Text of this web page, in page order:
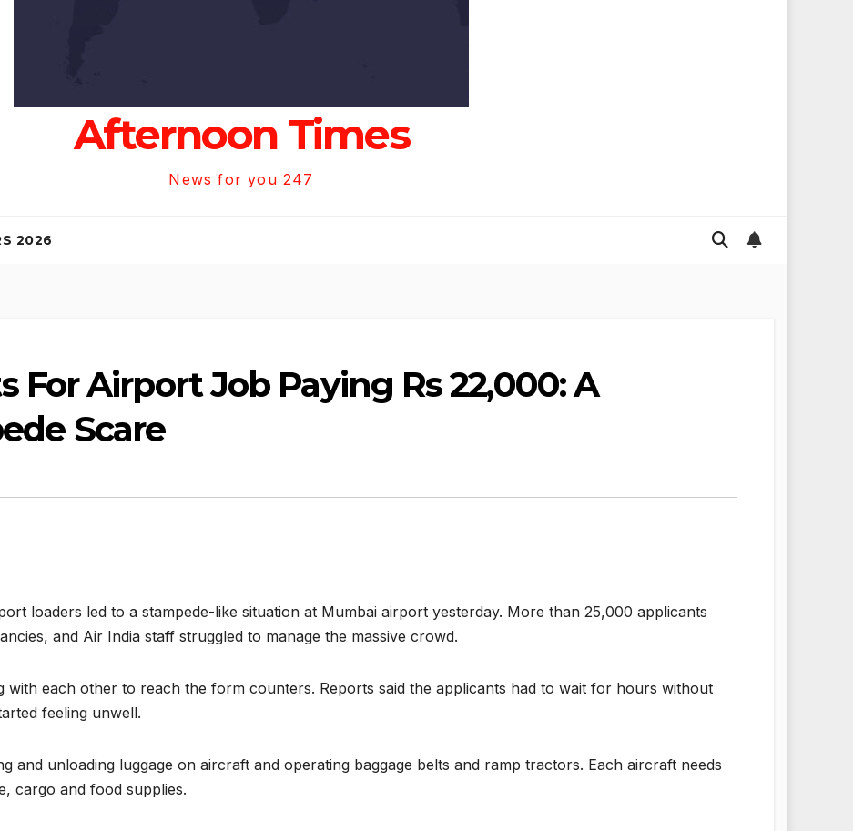
Afternoon Times
News for you 247
2026
For Airport Job Paying Rs 22,000: A
Scare
loaders led to a stampede-like situation at Mumbai airport yesterday. More than 25,000 applicants
and Air India staff struggled to manage the massive crowd.
with each other to reach the form counters. Reports said the applicants had to wait for hours without
feeling unwell.
and unloading luggage on aircraft and operating baggage belts and ramp tractors. Each aircraft needs
cargo and food supplies.